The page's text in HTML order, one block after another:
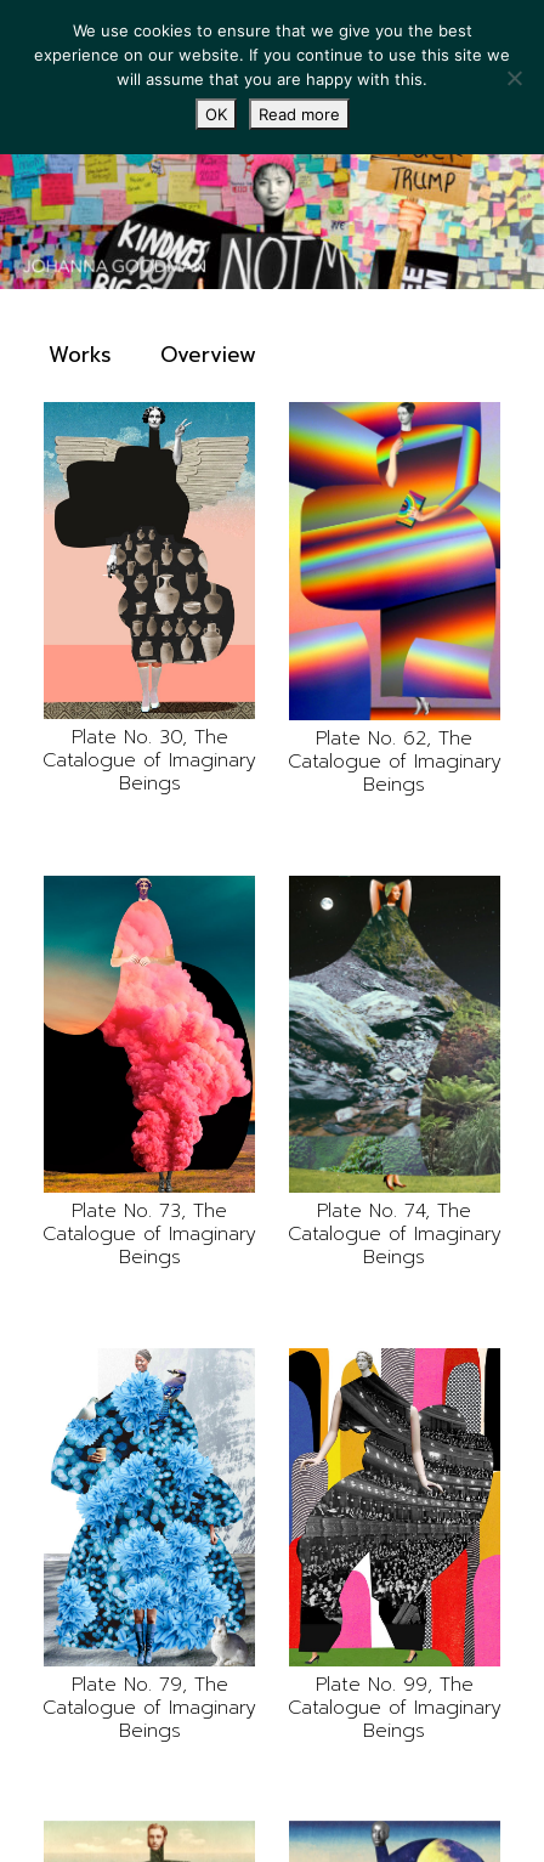
Works Overview
Plate No. 30, The
Catalogue of Imaginary
Beings
Plate No. 62, The
Catalogue of Imaginary
Beings
Plate No. 73, The
Catalogue of Imaginary
Beings
Plate No. 74, The
Catalogue of Imaginary
Beings
Plate No. 79, The
Catalogue of Imaginary
Beings
Plate No. 99, The
Catalogue of Imaginary
Beings
We use cookies to ensure that we give you the best
experience on our website. If you continue to use this site we
will assume that you are happy with this.
OK
Read more